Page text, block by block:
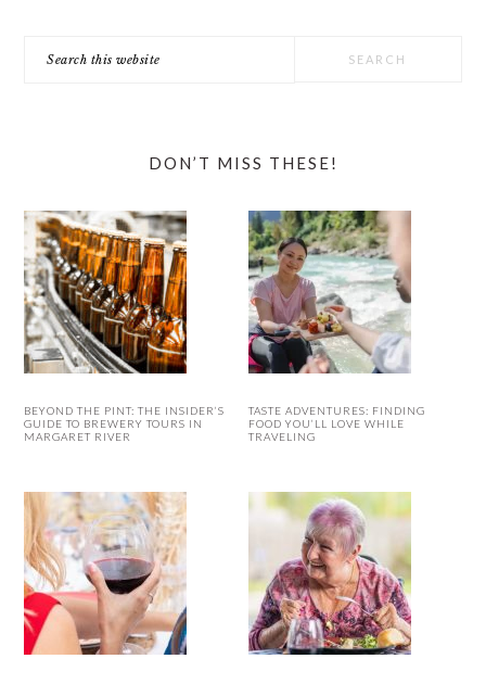
this
DON’T MISS THESE!
BEYOND THE PINT: THE INSIDER’S
GUIDE TO BREWERY TOURS IN
MARGARET RIVER
TASTE ADVENTURES: FINDING
FOOD YOU’LL LOVE WHILE
TRAVELING